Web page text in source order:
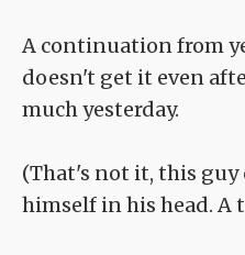
A continuation from
doesn't get it even
much yesterday.
(That's not it, this
himself in his head. A